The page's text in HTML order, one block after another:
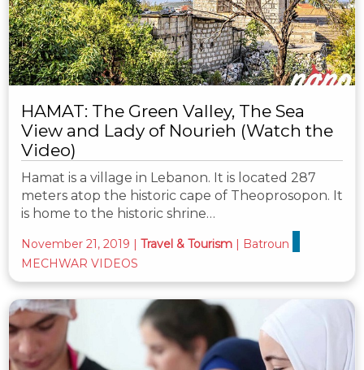
HAMAT: The Green Valley, The Sea
View and Lady of Nourieh (Watch the
Video)
Hamat is a village in Lebanon. It is located 287
meters atop the historic cape of Theoprosopon. It
is home to the historic shrine…
November 21, 2019 | Travel & Tourism | Batroun
MECHWAR VIDEOS